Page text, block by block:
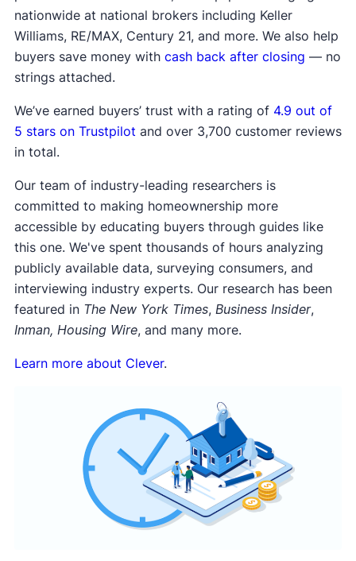
nationwide at national brokers including Keller
Williams, RE/MAX, Century 21, and more. We also help
buyers save money with cash back after closing — no
strings attached.
We’ve earned buyers’ trust with a rating of 4.9 out of
5 stars on Trustpilot and over 3,700 customer reviews
in total.
Our team of industry-leading researchers is
committed to making homeownership more
accessible by educating buyers through guides like
this one. We've spent thousands of hours analyzing
publicly available data, surveying consumers, and
interviewing industry experts. Our research has been
featured in The New York Times, Business Insider,
Inman, Housing Wire, and many more.
Learn more about Clever.